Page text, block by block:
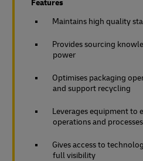
Features
Maintains high quality
Provides sourcing
power
Optimises packaging
and support recycling
Leverages equipment to
operations and processes
Gives access to
full visibility